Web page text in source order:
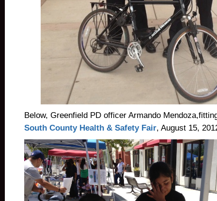
Below, Greenfield PD officer Armando
South County Health & Safety Fair, August 15,